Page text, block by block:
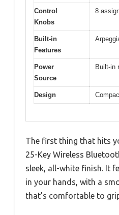
Control
Knobs
8
Built-in
Features
Power
Source
Built-in
Design
The first thing that hits
25-Key Wireless
sleek, all-white finish. It
in your hands, with a
that’s comfortable to